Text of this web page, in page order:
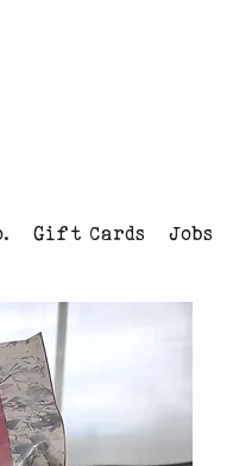
Gift Cards Jobs